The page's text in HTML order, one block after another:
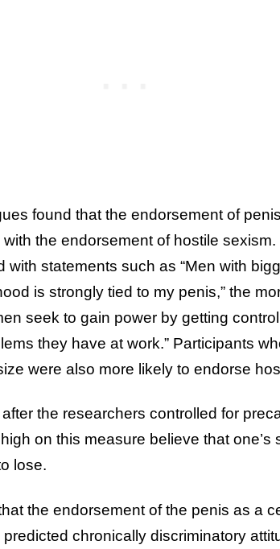
found that the endorsement of
the endorsement of hostile
with statements such as “Men with
is strongly tied to my penis,” the
seek to gain power by getting
they have at work.” Participants
were also more likely to endorse
the researchers controlled for
on this measure believe that one’s
lose.
the endorsement of the penis as a
chronically discriminatory